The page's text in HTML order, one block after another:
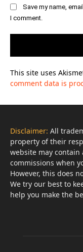
Save my name,
I comment.
This site uses
comment data is
Disclaimer: All
property of their
website may
commissions when
However, this does
We try our best to
help you make the